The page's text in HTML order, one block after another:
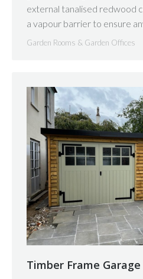
external tanalised redwood
a vapour barrier to ensure
Garden Rooms & Garden Offices
Timber Frame Garage